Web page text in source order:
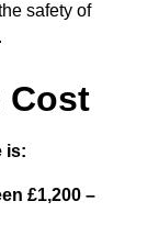
safety of
Cost
is:
£1,200 –